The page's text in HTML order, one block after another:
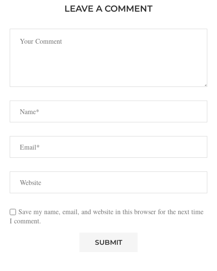
LEAVE A COMMENT
Save my name, email, and website in this browser for the next time
I comment.